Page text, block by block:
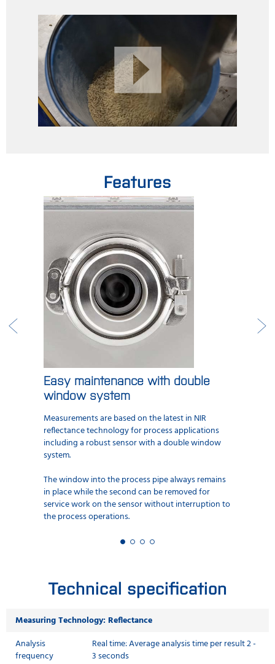
Features
Easy maintenance with double
window system
Measurements are based on the latest in NIR
reflectance technology for process applications
including a robust sensor with a double window
system.
The window into the process pipe always remains
in place while the second can be removed for
service work on the sensor without interruption to
the process operations.
Technical specification
Measuring Technology: Reflectance
Analysis
frequency
Real time: Average analysis time per result 2 -
3 seconds